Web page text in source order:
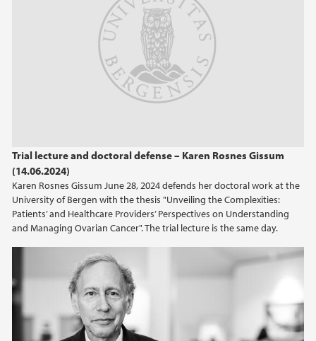
Trial lecture and doctoral defense – Karen Rosnes Gissum
(14.06.2024)
Karen Rosnes Gissum June 28, 2024 defends her doctoral work at the
University of Bergen with the thesis "Unveiling the Complexities:
Patients’ and Healthcare Providers’ Perspectives on Understanding
and Managing Ovarian Cancer". The trial lecture is the same day.